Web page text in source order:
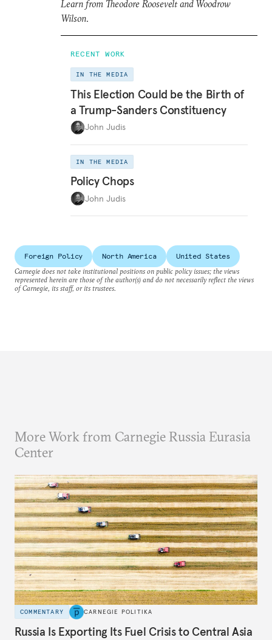
Learn from Theodore Roosevelt and Woodrow
Wilson.
RECENT WORK
IN THE MEDIA
This Election Could be the Birth of
a Trump-Sanders Constituency
John Judis
IN THE MEDIA
Policy Chops
John Judis
Foreign Policy North America
United States
Carnegie does not take institutional positions on public policy issues; the views
represented herein are those of the author(s) and do not necessarily reflect the views
of Carnegie, its staff, or its trustees.
More Work from Carnegie Russia Eurasia
Center
COMMENTARY CARNEGIE POLITIKA
Russia Is Exporting Its Fuel Crisis to Central Asia